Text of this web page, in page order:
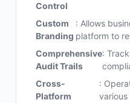
Control
Custom
Branding
: Allows
platform to
Comprehensive
Audit Trails
:
Cross-
Platform
: